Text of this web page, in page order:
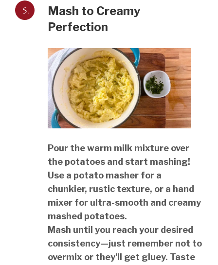
5.
Mash to Creamy
Perfection
Pour the warm milk mixture over
the potatoes and start mashing!
Use a potato masher for a
chunkier, rustic texture, or a hand
mixer for ultra-smooth and creamy
mashed potatoes.
Mash until you reach your desired
consistency—just remember not to
overmix or they'll get gluey. Taste